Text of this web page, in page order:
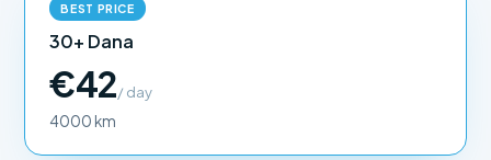
BEST PRICE
30+ Dana
€42/ day
4000 km